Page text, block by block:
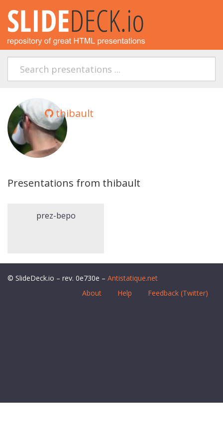
thibault
Presentations from thibault
prez-bepo
© SlideDeck.io – rev. 0e730e – Antistatique.net
About
Help Feedback (Twitter)